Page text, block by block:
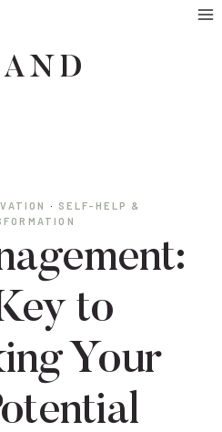
· SELF-HELP &
to
Your